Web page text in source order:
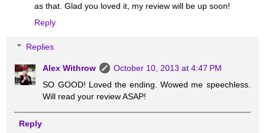
as that. Glad you loved it, my review will be up soon!
Reply
Replies
Alex Withrow
October 10, 2013 at 4:47 PM
SO GOOD! Loved the ending. Wowed me speechless.
Will read your review ASAP!
Reply